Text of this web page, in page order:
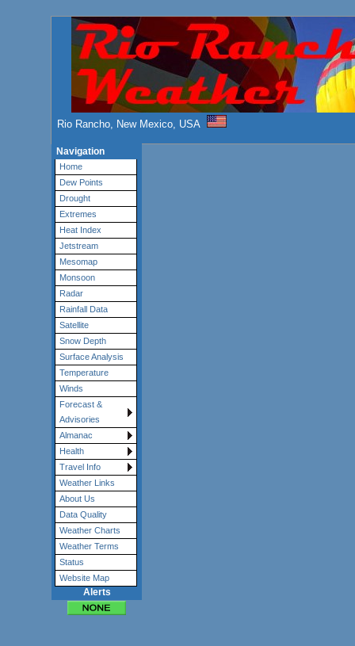
Rio Rancho, New Mexico, USA
Navigation
Home
Dew Points
Drought
Extremes
Heat Index
Jetstream
Mesomap
Monsoon
Radar
Rainfall Data
Satellite
Snow Depth
Surface Analysis
Temperature
Winds
Forecast &
Advisories
Almanac
Health
Travel Info
Weather Links
About Us
Data Quality
Weather Charts
Weather Terms
Status
Website Map
Alerts